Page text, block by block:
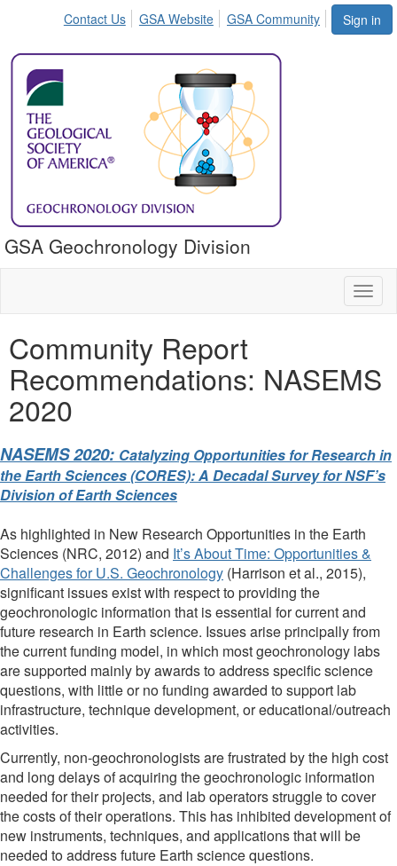
Sign in
Contact Us GSA Website GSA Community
GSA Geochronology Division
Community Report
Recommendations: NASEMS
2020
NASEMS 2020: Catalyzing Opportunities for Research in
the Earth Sciences (CORES): A Decadal Survey for NSF’s
Division of Earth Sciences
As highlighted in New Research Opportunities in the Earth
Sciences (NRC, 2012) and It’s About Time: Opportunities &
Challenges for U.S. Geochronology (Harrison et al., 2015),
significant issues exist with respect to providing the
geochronologic information that is essential for current and
future research in Earth science. Issues arise principally from
the current funding model, in which most geochronology labs
are supported mainly by awards to address specific science
questions, with little or no funding awarded to support lab
infrastructure, technique development, or educational/outreach
activities.
Currently, non-geochronologists are frustrated by the high cost
and long delays of acquiring the geochronologic information
needed for their projects, and lab operators struggle to cover
the costs of their operations. This has inhibited development of
new instruments, techniques, and applications that will be
needed to address future Earth science questions.